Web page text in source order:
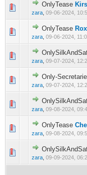
OnlyTease
zara 09-06-2024,
0
OnlyTease
zara 09-06-2024,
0
zara 09-07-2024,
0
Only-
zara 09-07-2024,
0
zara 09-08-2024,
0
OnlyTease
zara 09-08-2024,
0
zara 09-09-2024,
0